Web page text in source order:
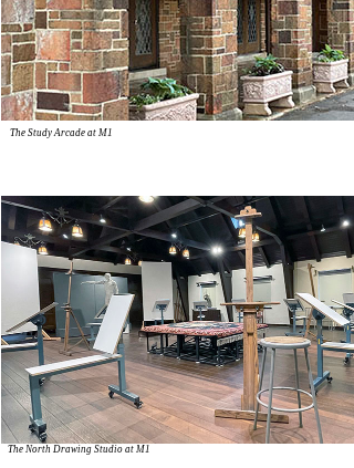
The Study Arcade at M1
The North Drawing Studio at M1